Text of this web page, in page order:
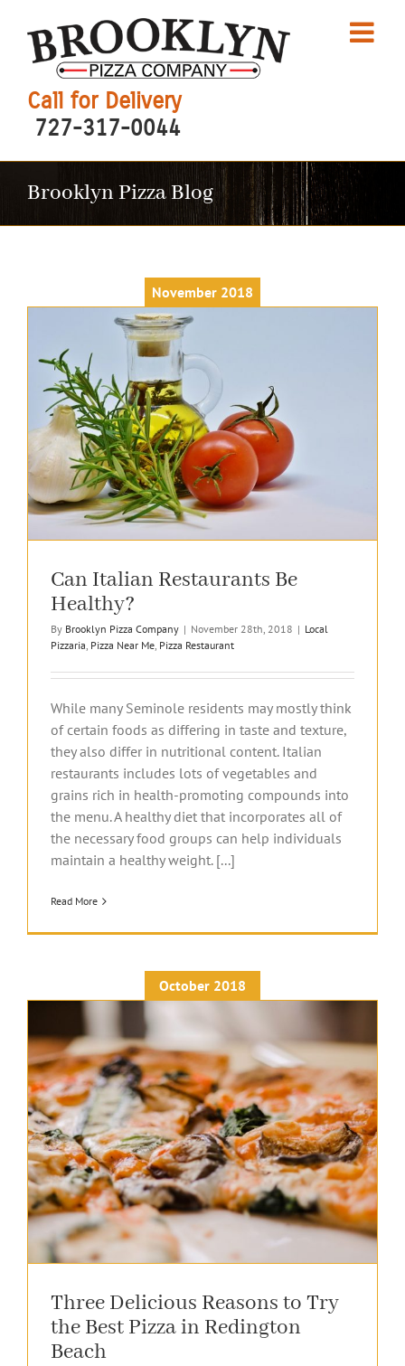
content
Call for Delivery
727-317-0044
Brooklyn Pizza Blog
November 2018
Can Italian Restaurants Be
Healthy?
By Brooklyn Pizza Company | November 28th, 2018 | Local
Pizzaria, Pizza Near Me, Pizza Restaurant
While many Seminole residents may mostly think
of certain foods as differing in taste and texture,
they also differ in nutritional content. Italian
restaurants includes lots of vegetables and
grains rich in health-promoting compounds into
the menu. A healthy diet that incorporates all of
the necessary food groups can help individuals
maintain a healthy weight. [...]
Read More
October 2018
Three Delicious Reasons to Try
the Best Pizza in Redington
Beach